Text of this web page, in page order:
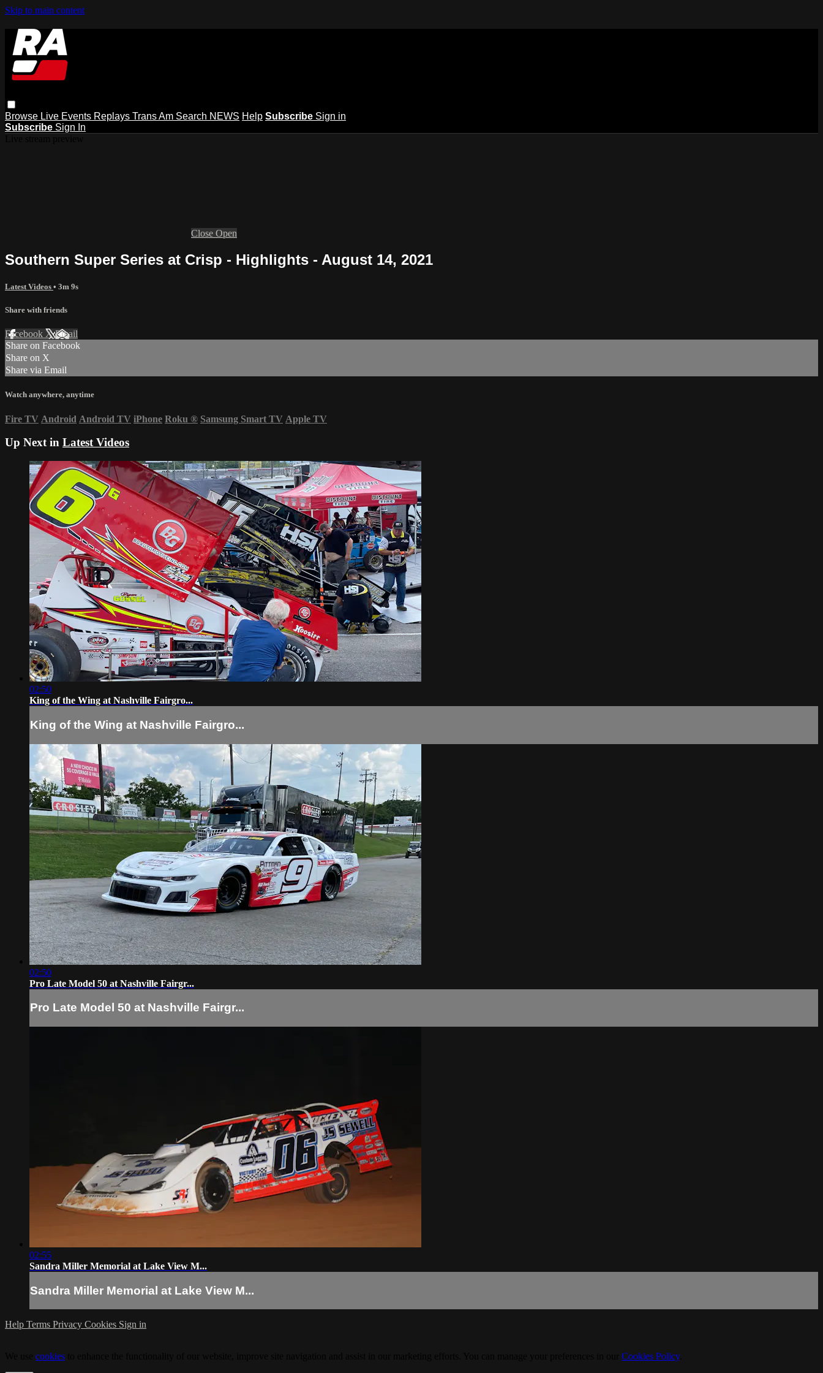
Skip to main content
Browse Live Events Replays Trans Am Search NEWS Help Subscribe Sign in
Subscribe Sign In
Close Open
Southern Super Series at Crisp - Highlights - August 14, 2021
Latest Videos • 3m 9s
Share with friends
Facebook XEmail
Share on Facebook
Share on X
Share via Email
Watch anywhere, anytime
Fire TV Android Android TV iPhone Roku ® Samsung Smart TV Apple TV
Up Next in Latest Videos
02:50
King of the Wing at Nashville Fairgro...
King of the Wing at Nashville Fairgro...
02:50
Pro Late Model 50 at Nashville Fairgr...
Pro Late Model 50 at Nashville Fairgr...
02:55
Sandra Miller Memorial at Lake View M...
Sandra Miller Memorial at Lake View M...
Help Terms Privacy Cookies Sign in
cookies Cookies Policy.